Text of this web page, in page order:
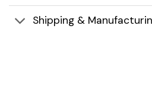
Shipping &